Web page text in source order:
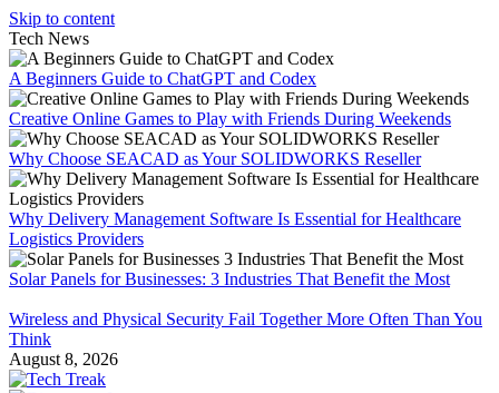
Skip to content
Tech News
A Beginners Guide to ChatGPT and Codex
Creative Online Games to Play with Friends During Weekends
Why Choose SEACAD as Your SOLIDWORKS Reseller
Why Delivery Management Software Is Essential for Healthcare
Logistics Providers
Solar Panels for Businesses: 3 Industries That Benefit the Most
Wireless and Physical Security Fail Together More Often Than You
Think
August 8, 2026